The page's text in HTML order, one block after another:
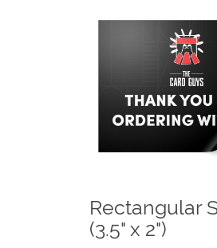
Rectangular
(3.5" x 2")